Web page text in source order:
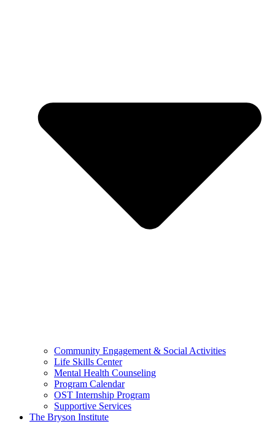
Community Engagement & Social Activities
Life Skills Center
Mental Health Counseling
Program Calendar
OST Internship Program
Supportive Services
The Bryson Institute